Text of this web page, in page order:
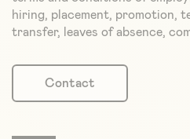
hiring, placement, promotion,
transfer, leaves of absence,
Contact